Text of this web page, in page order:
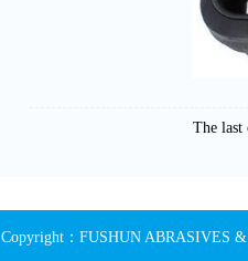
The last
Copyright：FUSHUN ABRASIVES